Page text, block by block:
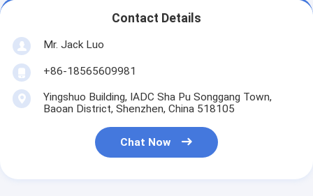
Contact Details
Mr. Jack Luo
+86-18565609981
Yingshuo Building, IADC Sha Pu Songgang Town,
Baoan District, Shenzhen, China 518105
Chat Now